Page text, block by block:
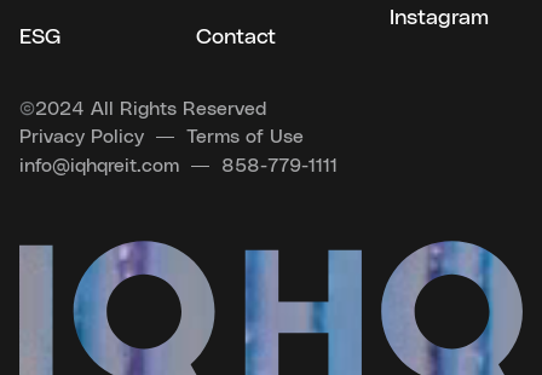
ESG Contact
Instagram
©2024 All Rights Reserved
Privacy Policy
Terms of Use
info@iqhqreit.com
858-779-1111